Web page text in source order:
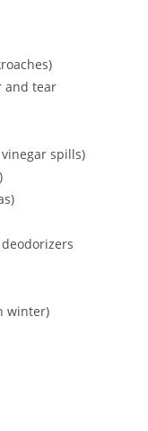
and tear
spills)
winter)